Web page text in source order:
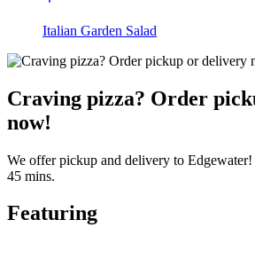
Italian Garden Salad
Craving pizza? Order
now!
We offer pickup and delivery to
45 mins.
Featuring